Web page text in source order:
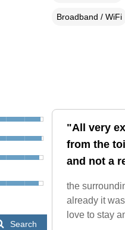
Broadband / WiFi
Search
"All very
from the
and not a
the
already it
love to stay